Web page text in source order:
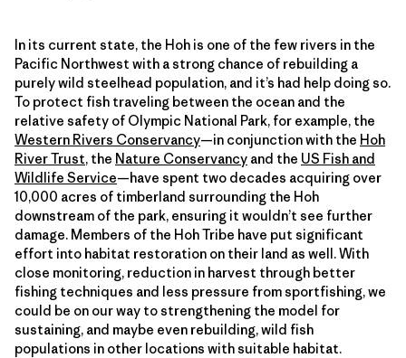
In its current state, the Hoh is one of the few rivers in the
Pacific Northwest with a strong chance of rebuilding a
purely wild steelhead population, and it’s had help doing so.
To protect fish traveling between the ocean and the
relative safety of Olympic National Park, for example, the
Western Rivers Conservancy—in conjunction with the Hoh
River Trust, the Nature Conservancy and the US Fish and
Wildlife Service—have spent two decades acquiring over
10,000 acres of timberland surrounding the Hoh
downstream of the park, ensuring it wouldn’t see further
damage. Members of the Hoh Tribe have put significant
effort into habitat restoration on their land as well. With
close monitoring, reduction in harvest through better
fishing techniques and less pressure from sportfishing, we
could be on our way to strengthening the model for
sustaining, and maybe even rebuilding, wild fish
populations in other locations with suitable habitat.